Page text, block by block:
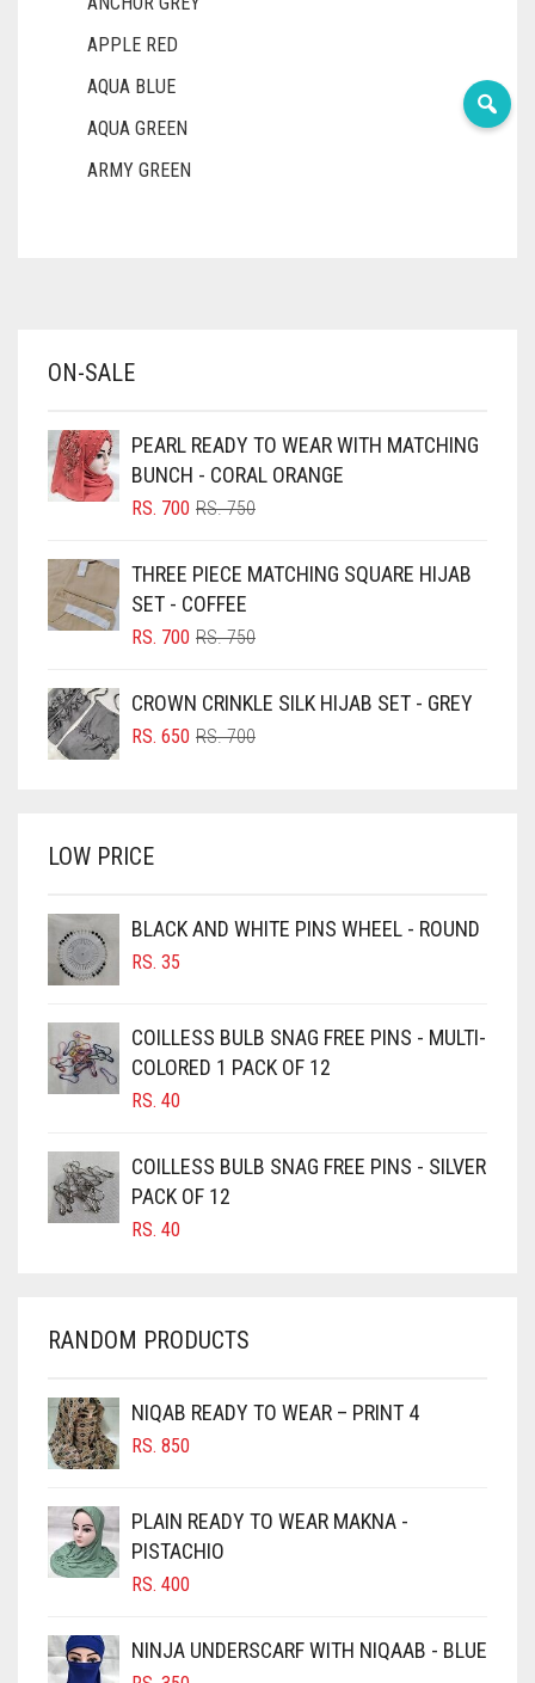
APPLE RED
AQUA BLUE
AQUA GREEN
ARMY GREEN
BABY PINK
BLACK
BLIZZARD
BLUISH PURPLE
BLUSH PINK
BRIGHT BLUE
BRIGHT RED
BROWNISH GREY
BURGUNDY
CAMEL BROWN
CANDY PINK
CARAMEL BROWN
CARROT ORANGE
CHERRY RED
CHOCOLATE
CHOCOLATE BROWN
CIGAR BROWN
CINNAMON BROWN
COBALT BLUE
COFFEE
COFFEE BROWN
ON-SALE
PEARL READY TO WEAR WITH MATCHING
BUNCH - CORAL ORANGE
RS.750ORIGINAL
RS. 750.
RS. 700
CURRENT
RS. 700.
THREE PIECE MATCHING SQUARE HIJAB
SET - COFFEE
RS.750ORIGINAL
RS. 750.
RS. 700
CURRENT
RS. 700.
CROWN CRINKLE SILK HIJAB SET - GREY
RS.700ORIGINAL
RS. 650
CURRENT
LOW PRICE
BLACK AND WHITE PINS WHEEL - ROUND
RS. 35
COILLESS BULB SNAG FREE PINS - MULTI-
COLORED 1 PACK OF 12
RS. 40
COILLESS BULB SNAG FREE PINS - SILVER
PACK OF 12
RS. 40
RANDOM PRODUCTS
NIQAB READY TO WEAR – PRINT 4
RS. 850
PLAIN READY TO WEAR MAKNA -
PISTACHIO
RS. 400
NINJA UNDERSCARF WITH NIQAAB - BLUE